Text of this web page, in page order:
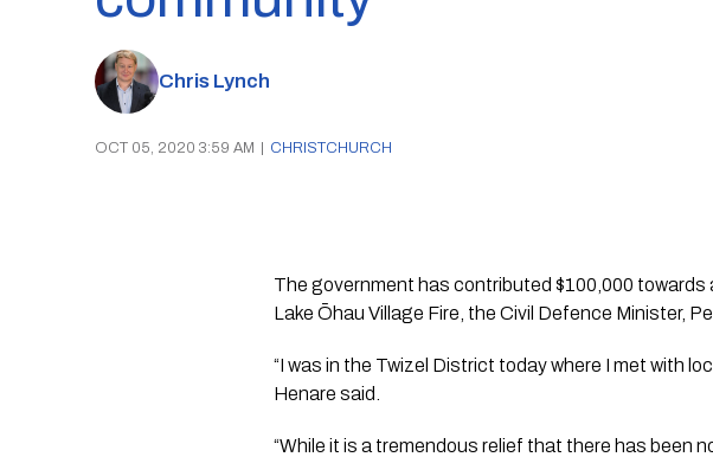
Chris Lynch
OCT 05, 2020 3:59 AM CHRISTCHURCH
The government has contributed $100,000
Lake Ōhau Village Fire, the Civil Defence Minister,
“I was in the Twizel District today where I met with
Henare said.
“While it is a tremendous relief that there has been